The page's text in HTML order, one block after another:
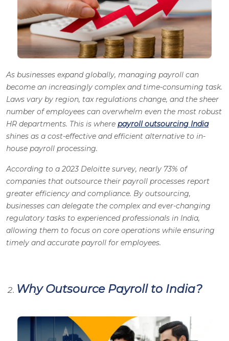
As businesses expand globally, managing payroll can
become an increasingly complex and time-consuming task.
Laws vary by region, tax regulations change, and the sheer
number of employees can overwhelm even the most robust
HR departments. This is where payroll outsourcing India
shines as a cost-effective and efficient alternative to in-
house payroll processing.
According to a 2023 Deloitte survey, nearly 73% of
companies that outsource their payroll processes report
greater efficiency and compliance. By outsourcing,
businesses can delegate the complex and ever-changing
regulatory tasks to experienced professionals in India,
allowing them to focus on core operations while ensuring
timely and accurate payroll for employees.
Why Outsource Payroll to India?